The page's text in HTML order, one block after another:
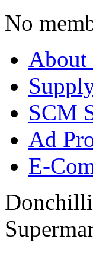
No
About
SCM
Ad
E-